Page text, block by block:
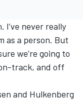
I’ve never really
as a person. But
we’re going to
track, and off
and Hulkenberg